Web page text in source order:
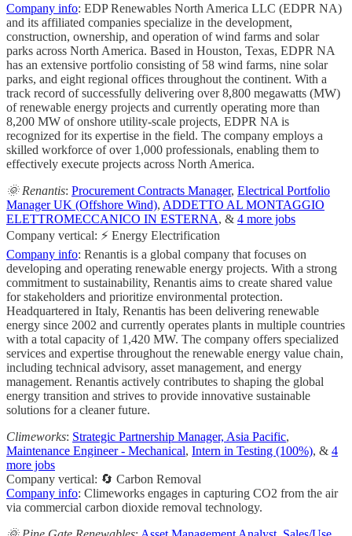
Company info: EDP Renewables North America LLC (EDPR NA)
and its affiliated companies specialize in the development,
construction, ownership, and operation of wind farms and solar
parks across North America. Based in Houston, Texas, EDPR NA
has an extensive portfolio consisting of 58 wind farms, nine solar
parks, and eight regional offices throughout the continent. With a
track record of successfully delivering over 8,800 megawatts (MW)
of renewable energy projects and currently operating more than
8,200 MW of onshore utility-scale projects, EDPR NA is
recognized for its expertise in the field. The company employs a
skilled workforce of over 1,000 professionals, enabling them to
effectively execute projects across North America.
🌞 Renantis: Procurement Contracts Manager, Electrical Portfolio
Manager UK (Offshore Wind), ADDETTO AL MONTAGGIO
ELETTROMECCANICO IN ESTERNA, & 4 more jobs
Company vertical: ⚡ Energy Electrification
Company info: Renantis is a global company that focuses on
developing and operating renewable energy projects. With a strong
commitment to sustainability, Renantis aims to create shared value
for stakeholders and prioritize environmental protection.
Headquartered in Italy, Renantis has been delivering renewable
energy since 2002 and currently operates plants in multiple countries
with a total capacity of 1,420 MW. The company offers specialized
services and expertise throughout the renewable energy value chain,
including technical advisory, asset management, and energy
management. Renantis actively contributes to shaping the global
energy transition and strives to provide innovative sustainable
solutions for a cleaner future.
Climeworks: Strategic Partnership Manager, Asia Pacific,
Maintenance Engineer - Mechanical, Intern in Testing (100%), & 4
more jobs
Company vertical: 🔄 Carbon Removal
Company info: Climeworks engages in capturing CO2 from the air
via commercial carbon dioxide removal technology.